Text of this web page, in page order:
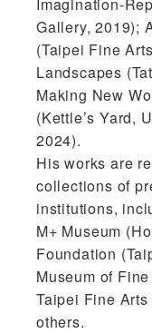
Gallery, 2019);
(Taipei Fine
Landscapes
Making New
(Kettle’s Yard,
2024).
His works are
collections of
institutions,
M+ Museum
Foundation
Museum of
Taipei Fine
others.